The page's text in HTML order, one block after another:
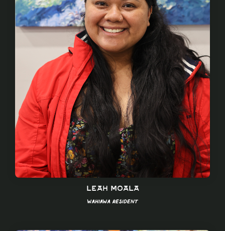
Leah Moala
Wahiawa Resident